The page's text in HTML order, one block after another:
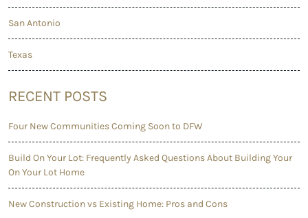
San Antonio
Texas
RECENT POSTS
Four New Communities Coming Soon to DFW
Build On Your Lot: Frequently Asked Questions About Building Your
On Your Lot Home
New Construction vs Existing Home: Pros and Cons